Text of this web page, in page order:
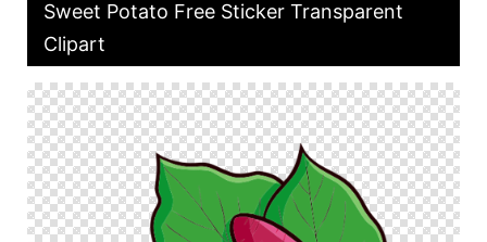
Sweet Potato Free Sticker Transparent
Clipart